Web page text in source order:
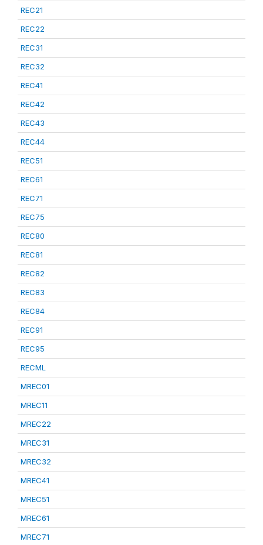
REC21
REC22
REC31
REC32
REC41
REC42
REC43
REC44
REC51
REC61
REC71
REC75
REC80
REC81
REC82
REC83
REC84
REC91
REC95
RECML
MREC01
MREC11
MREC22
MREC31
MREC32
MREC41
MREC51
MREC61
MREC71